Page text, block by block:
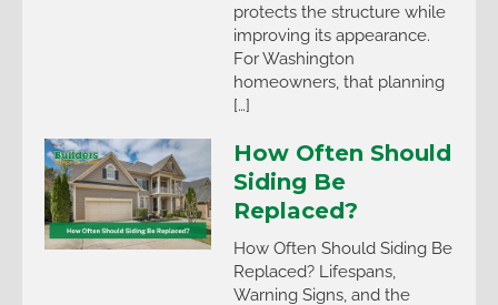
protects the structure while
improving its appearance.
For Washington
homeowners, that planning
[…]
How Often Should
Siding Be
Replaced?
How Often Should Siding Be
Replaced? Lifespans,
Warning Signs, and the